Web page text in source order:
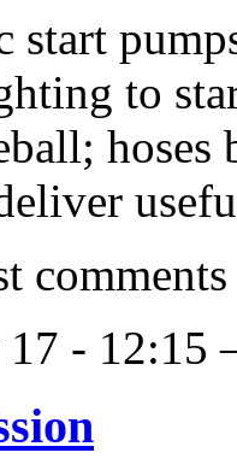
start
to
hoses
comments
17 -